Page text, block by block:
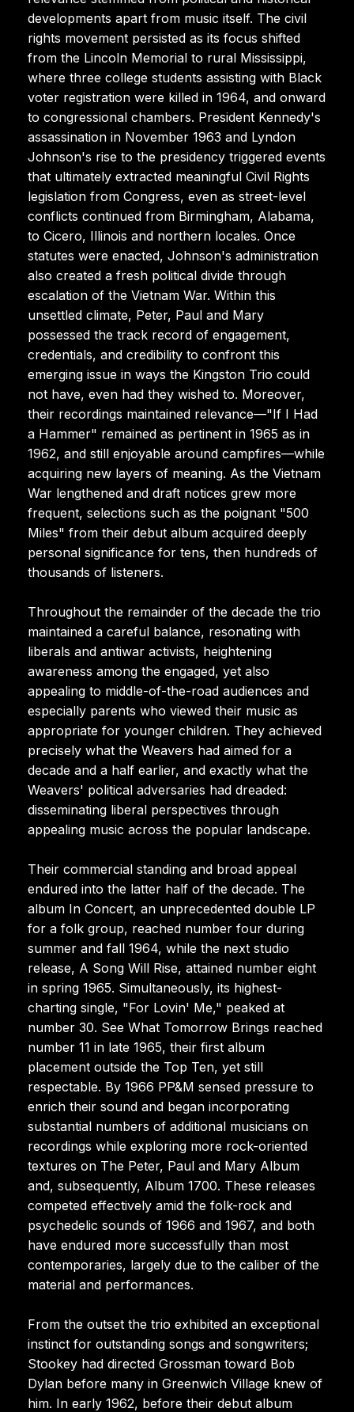
developments apart from music itself. The civil
rights movement persisted as its focus shifted
from the Lincoln Memorial to rural Mississippi,
where three college students assisting with Black
voter registration were killed in 1964, and onward
to congressional chambers. President Kennedy's
assassination in November 1963 and Lyndon
Johnson's rise to the presidency triggered events
that ultimately extracted meaningful Civil Rights
legislation from Congress, even as street-level
conflicts continued from Birmingham, Alabama,
to Cicero, Illinois and northern locales. Once
statutes were enacted, Johnson's administration
also created a fresh political divide through
escalation of the Vietnam War. Within this
unsettled climate, Peter, Paul and Mary
possessed the track record of engagement,
credentials, and credibility to confront this
emerging issue in ways the Kingston Trio could
not have, even had they wished to. Moreover,
their recordings maintained relevance—"If I Had
a Hammer" remained as pertinent in 1965 as in
1962, and still enjoyable around campfires—while
acquiring new layers of meaning. As the Vietnam
War lengthened and draft notices grew more
frequent, selections such as the poignant "500
Miles" from their debut album acquired deeply
personal significance for tens, then hundreds of
thousands of listeners.
Throughout the remainder of the decade the trio
maintained a careful balance, resonating with
liberals and antiwar activists, heightening
awareness among the engaged, yet also
appealing to middle-of-the-road audiences and
especially parents who viewed their music as
appropriate for younger children. They achieved
precisely what the Weavers had aimed for a
decade and a half earlier, and exactly what the
Weavers' political adversaries had dreaded:
disseminating liberal perspectives through
appealing music across the popular landscape.
Their commercial standing and broad appeal
endured into the latter half of the decade. The
album In Concert, an unprecedented double LP
for a folk group, reached number four during
summer and fall 1964, while the next studio
release, A Song Will Rise, attained number eight
in spring 1965. Simultaneously, its highest-
charting single, "For Lovin' Me," peaked at
number 30. See What Tomorrow Brings reached
number 11 in late 1965, their first album
placement outside the Top Ten, yet still
respectable. By 1966 PP&M sensed pressure to
enrich their sound and began incorporating
substantial numbers of additional musicians on
recordings while exploring more rock-oriented
textures on The Peter, Paul and Mary Album
and, subsequently, Album 1700. These releases
competed effectively amid the folk-rock and
psychedelic sounds of 1966 and 1967, and both
have endured more successfully than most
contemporaries, largely due to the caliber of the
material and performances.
From the outset the trio exhibited an exceptional
instinct for outstanding songs and songwriters;
Stookey had directed Grossman toward Bob
Dylan before many in Greenwich Village knew of
him. In early 1962, before their debut album